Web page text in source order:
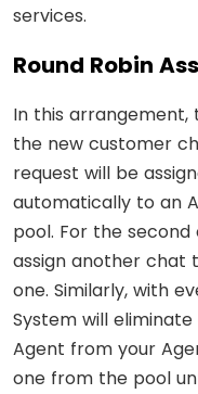
services.
Round Robin
In this arrangement,
the new customer
request will be
automatically to an
pool. For the
assign another chat
one. Similarly, with
System will
Agent from your
one from the pool